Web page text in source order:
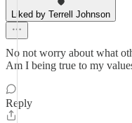
Liked by Terrell Johnson
No not worry about what
Am I being true to my
Reply